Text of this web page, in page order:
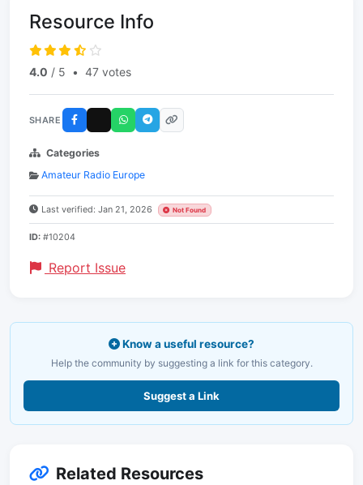
Resource Info
4.0 / 5 • 47 votes
SHARE
Categories
Amateur Radio Europe
Last verified: Jan 21, 2026 Not Found
ID: #10204
Report Issue
Know a useful resource?
Help the community by suggesting a link for this category.
Suggest a Link
Related Resources